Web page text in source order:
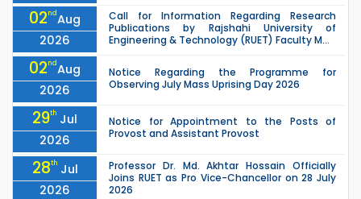
02ndAug
2026
Call for Information Regarding Research
Publications by Rajshahi University of
Engineering & Technology (RUET) Faculty M...
02ndAug
2026
Notice Regarding the Programme for
Observing July Mass Uprising Day 2026
29th Jul
2026
Notice for Appointment to the Posts of
Provost and Assistant Provost
28th Jul
2026
Professor Dr. Md. Akhtar Hossain Officially
Joins RUET as Pro Vice-Chancellor on 28 July
2026